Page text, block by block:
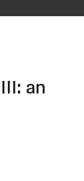
an